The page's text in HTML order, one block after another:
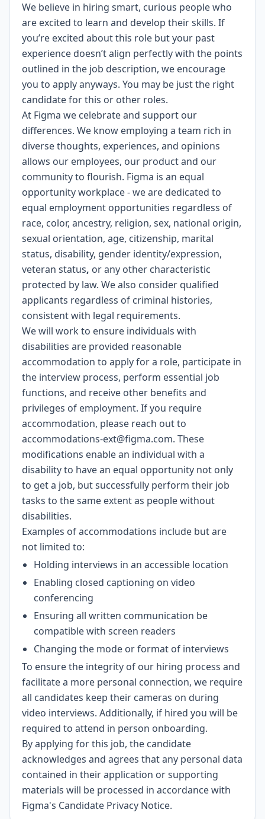
We believe in hiring smart, curious people who
are excited to learn and develop their skills. If
you’re excited about this role but your past
experience doesn’t align perfectly with the points
outlined in the job description, we encourage
you to apply anyways. You may be just the right
candidate for this or other roles.
At Figma we celebrate and support our
differences. We know employing a team rich in
diverse thoughts, experiences, and opinions
allows our employees, our product and our
community to flourish. Figma is an equal
opportunity workplace- we are dedicated to
equal employment opportunities regardless of
race, color, ancestry, religion, sex, national origin,
sexual orientation, age, citizenship, marital
status, disability, gender identity/expression,
veteran status, or any other characteristic
protected by law. We also consider qualified
applicants regardless of criminal histories,
consistent with legal requirements.
We will work to ensure individuals with
disabilities are provided reasonable
accommodation to apply for a role, participate in
the interview process, perform essential job
functions, and receive other benefits and
privileges of employment. If you require
accommodation, please reach out to
accommodations-ext@figma.com. These
modifications enable an individual with a
disability to have an equal opportunity not only
to get a job, but successfully perform their job
tasks to the same extent as people without
disabilities.
Examples of accommodations include but are
not limited to:
Holding interviews in an accessible location
Enabling closed captioning on video
conferencing
Ensuring all written communication be
compatible with screen readers
Changing the mode or format of interviews
To ensure the integrity of our hiring process and
facilitate a more personal connection, we require
all candidates keep their cameras on during
video interviews. Additionally, if hired you will be
required to attend in person onboarding.
By applying for this job, the candidate
acknowledges and agrees that any personal data
contained in their application or supporting
materials will be processed in accordance with
Figma's Candidate Privacy Notice.